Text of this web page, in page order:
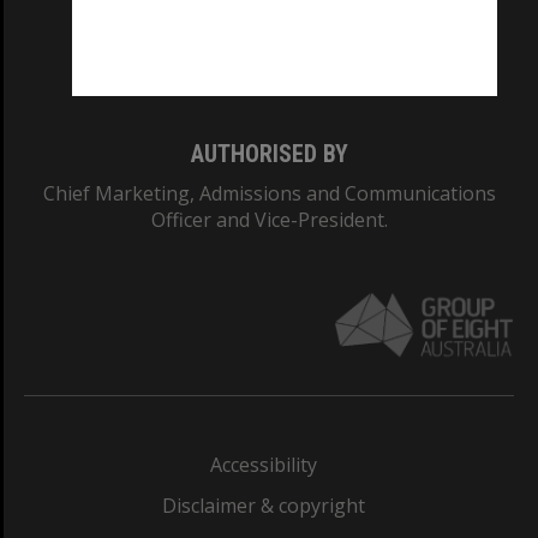
AUTHORISED BY
Chief Marketing, Admissions and Communications
Officer and Vice-President.
Accessibility
Disclaimer & copyright